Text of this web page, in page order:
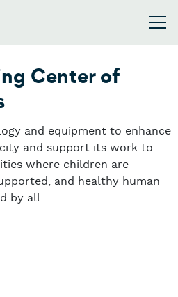
Center of
and equipment to enhance
and support its work to
where children are
and healthy human
by all.